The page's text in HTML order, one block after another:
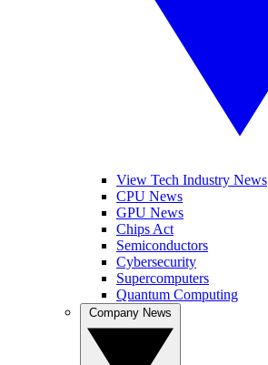
View Tech Industry News
CPU News
GPU News
Chips Act
Semiconductors
Cybersecurity
Supercomputers
Quantum Computing